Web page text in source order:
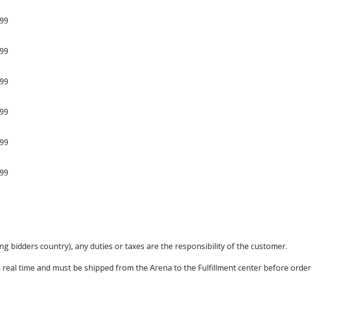
country), any duties or taxes are the responsibility of the customer.
time and must be shipped from the Arena to the Fulfillment center before order